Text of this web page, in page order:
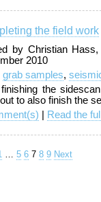
the field work
by Christian
2010
grab samples,
the
to also finish the
Read the
… 5 6 7 8 9 Next